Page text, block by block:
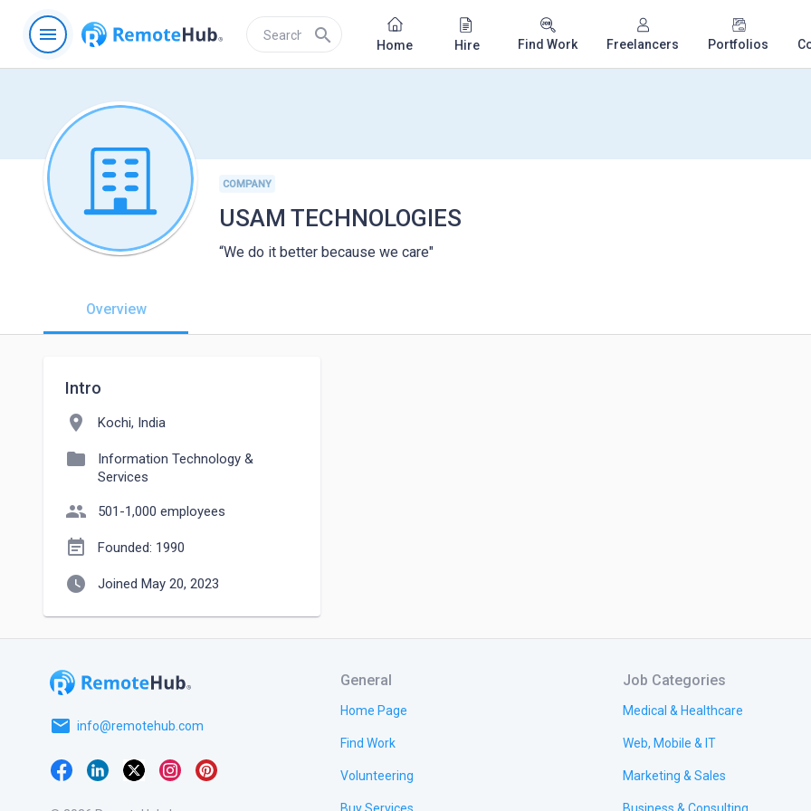
menu search Home Hire Find Work Freelancers Portfolios
COMPANY
USAM TECHNOLOGIES
“We do it better because we care"
Overview
Intro
location_on Kochi, India
folder
Information Technology &
Services
people 501-1,000 employees
event_note Founded: 1990
watch_later Joined May 20, 2023
email info@remotehub.com
General
Home Page
Find Work
Volunteering
Job Categories
Medical & Healthcare
Web, Mobile & IT
Marketing & Sales